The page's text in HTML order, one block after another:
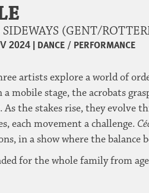
(GENT/
2024 | DANCE / PERFORMANCE
artists explore a world of
mobile stage, the acrobats
As the stakes rise, they evolve
each movement a challenge.
in a show where the balance
for the whole family from